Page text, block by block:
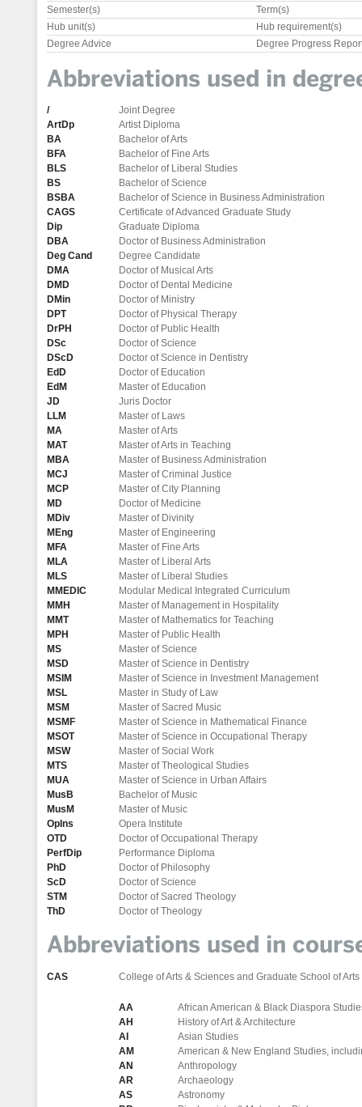
Semester(s)
Term(s)
Hub unit(s)
Hub requirement(s)
Degree Advice
Degree Progress
Abbreviations used in
/
Joint Degree
ArtDp
Artist Diploma
BA
Bachelor of Arts
BFA
Bachelor of Fine Arts
BLS
Bachelor of Liberal Studies
BS
Bachelor of Science
BSBA
Bachelor of Science in Business Administration
CAGS
Certificate of Advanced Graduate Study
Dip
Graduate Diploma
DBA
Doctor of Business Administration
Deg Cand
Degree Candidate
DMA
Doctor of Musical Arts
DMD
Doctor of Dental Medicine
DMin
Doctor of Ministry
DPT
Doctor of Physical Therapy
DrPH
Doctor of Public Health
DSc
Doctor of Science
DScD
Doctor of Science in Dentistry
EdD
Doctor of Education
EdM
Master of Education
JD
Juris Doctor
LLM
Master of Laws
MA
Master of Arts
MAT
Master of Arts in Teaching
MBA
Master of Business Administration
MCJ
Master of Criminal Justice
MCP
Master of City Planning
MD
Doctor of Medicine
MDiv
Master of Divinity
MEng
Master of Engineering
MFA
Master of Fine Arts
MLA
Master of Liberal Arts
MLS
Master of Liberal Studies
MMEDIC
Modular Medical Integrated Curriculum
MMH
Master of Management in Hospitality
MMT
Master of Mathematics for Teaching
MPH
Master of Public Health
MS
Master of Science
MSD
Master of Science in Dentistry
MSIM
Master of Science in Investment Management
MSL
Master in Study of Law
MSM
Master of Sacred Music
MSMF
Master of Science in Mathematical Finance
MSOT
Master of Science in Occupational Therapy
MSW
Master of Social Work
MTS
Master of Theological Studies
MUA
Master of Science in Urban Affairs
MusB
Bachelor of Music
MusM
Master of Music
OpIns
Opera Institute
OTD
Doctor of Occupational Therapy
PerfDip
Performance Diploma
PhD
Doctor of Philosophy
ScD
Doctor of Science
STM
Doctor of Sacred Theology
ThD
Doctor of Theology
Abbreviations used in
CAS College of Arts & Sciences and Graduate School of
AA
African American & Black Diaspora
AH
History of Art & Architecture
AI
Asian Studies
AM
American & New England Studies,
AN
Anthropology
AR
Archaeology
AS
Astronomy